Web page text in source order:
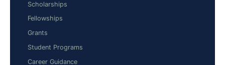
Scholarships
Fellowships
Grants
Student Programs
Career Guidance